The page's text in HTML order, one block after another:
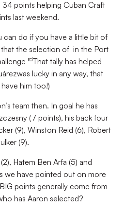
34 points helping Cuban Craft
last weekend.
can do if you have a little bit of
the selection of in the Port
rdThat tally has helped
lucky in any way, that
him too!)
team then. In goal he has
(7 points), his back four
(9), Winston Reid (6), Robert
(9).
Hatem Ben Arfa (5) and
we have pointed out on more
points generally come from
has Aaron selected?